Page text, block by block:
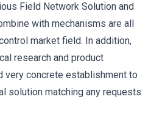
Field Network Solution and
with mechanisms are all
market field. In addition,
research and product
very concrete establishment to
solution matching any requests